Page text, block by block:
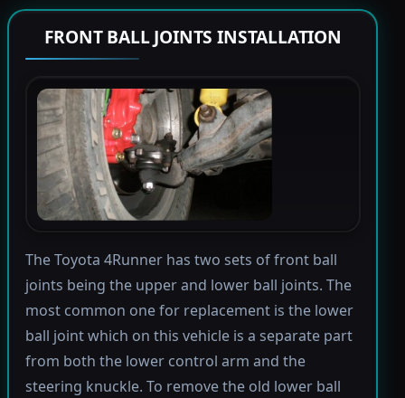
FRONT BALL JOINTS INSTALLATION
The Toyota 4Runner has two sets of front ball
joints being the upper and lower ball joints. The
most common one for replacement is the lower
ball joint which on this vehicle is a separate part
from both the lower control arm and the
steering knuckle. To remove the old lower ball